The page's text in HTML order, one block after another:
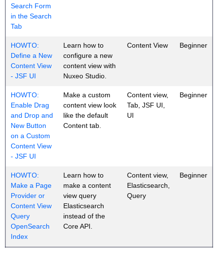
Search Form
in the Search
Tab
HOWTO:
Define a New
Content View
- JSF UI
Learn how to
configure a new
content view with
Nuxeo Studio.
Content View Beginner
HOWTO:
Enable Drag
and Drop and
New Button
on a Custom
Content View
- JSF UI
Make a custom
content view look
like the default
Content tab.
Content view,
Tab, JSF UI,
UI
Beginner
HOWTO:
Make a Page
Provider or
Content View
Query
OpenSearch
Index
Learn how to
make a content
view query
Elasticsearch
instead of the
Core API.
Content view,
Elasticsearch,
Query
Beginner